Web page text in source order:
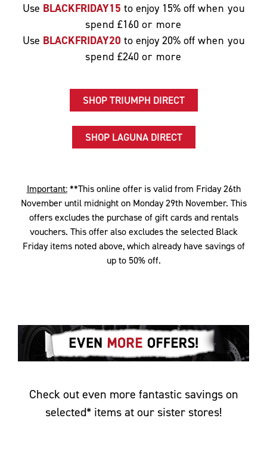
Use BLACKFRIDAY15 to enjoy 15% off when you
spend £160 or more
Use BLACKFRIDAY20 to enjoy 20% off when you
spend £240 or more
SHOP TRIUMPH DIRECT
SHOP LAGUNA DIRECT
Important:**This online offer is valid from Friday 26th
November until midnight on Monday 29th November. This
offers excludes the purchase of gift cards and rentals
vouchers. This offer also excludes the selected Black
Friday items noted above, which already have savings of
up to 50% off.
Check out even more fantastic savings on
selected* items at our sister stores!